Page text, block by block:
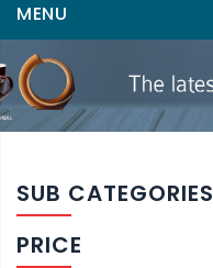
MENU
SUB CATEGORIES
PRICE